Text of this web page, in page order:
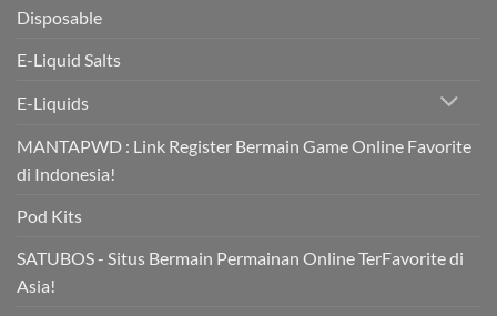
Disposable
E-Liquid Salts
E-Liquids
MANTAPWD : Link Register Bermain Game Online Favorite
di Indonesia!
Pod Kits
SATUBOS - Situs Bermain Permainan Online TerFavorite di
Asia!